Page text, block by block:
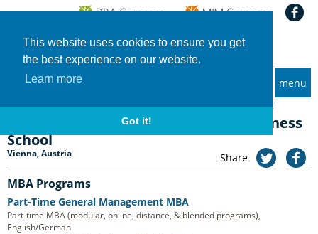
This website uses cookies to ensure you get
the best experience on our website.
Learn more
Got it!
menu
Home Universities Vienna University of Technology, Business School
Vienna University of Technology, Business
School
Vienna, Austria Share
MBA Programs
Part-Time General Management MBA
Part-time MBA (modular, online, distance, & blended programs),
English/German